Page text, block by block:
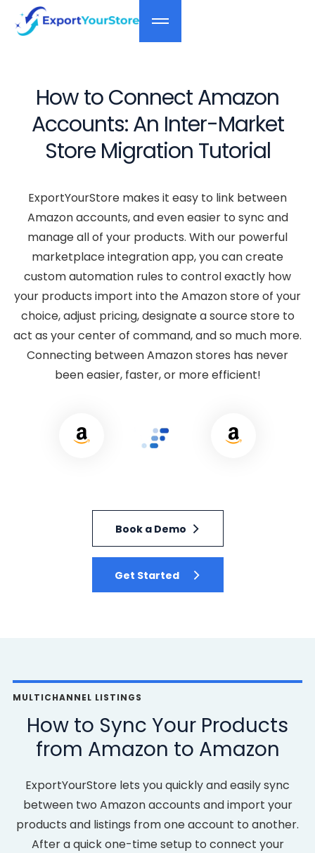
How to Connect Amazon
Accounts: An Inter-Market
Store Migration Tutorial
ExportYourStore makes it easy to link between
Amazon accounts, and even easier to sync and
manage all of your products. With our powerful
marketplace integration app, you can create
custom automation rules to control exactly how
your products import into the Amazon store of your
choice, adjust pricing, designate a source store to
act as your center of command, and so much more.
Connecting between Amazon stores has never
been easier, faster, or more efficient!
Book a Demo
Get Started
MULTICHANNEL LISTINGS
How to Sync Your Products
from Amazon to Amazon
ExportYourStore lets you quickly and easily sync
between two Amazon accounts and import your
products and listings from one account to another.
After a quick one-time setup to connect your